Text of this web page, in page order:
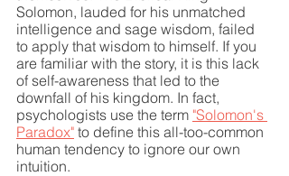
Solomon, lauded for his unmatched
intelligence and sage wisdom, failed
to apply that wisdom to himself. If you
are familiar with the story, it is this lack
of self-awareness that led to the
downfall of his kingdom. In fact,
psychologists use the term "Solomon's
Paradox" to define this all-too-common
human tendency to ignore our own
intuition.